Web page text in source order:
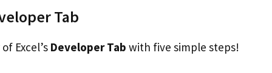
Tab
Excel’s Developer Tab with five simple steps!